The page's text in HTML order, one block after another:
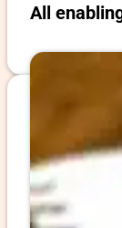
All